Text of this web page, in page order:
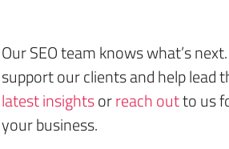
Our SEO team knows what’s
support our clients and help lead
latest insightsorreach outto us
your business.